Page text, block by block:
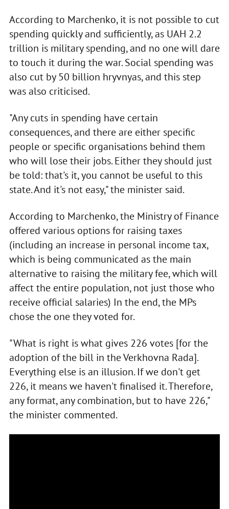
According to Marchenko, it is not possible to cut
spending quickly and sufficiently, as UAH 2.2
trillion is military spending, and no one will dare
to touch it during the war. Social spending was
also cut by 50 billion hryvnyas, and this step
was also criticised.
"Any cuts in spending have certain
consequences, and there are either specific
people or specific organisations behind them
who will lose their jobs. Either they should just
be told: that's it, you cannot be useful to this
state. And it's not easy," the minister said.
According to Marchenko, the Ministry of Finance
offered various options for raising taxes
(including an increase in personal income tax,
which is being communicated as the main
alternative to raising the military fee, which will
affect the entire population, not just those who
receive official salaries) In the end, the MPs
chose the one they voted for.
"What is right is what gives 226 votes [for the
adoption of the bill in the Verkhovna Rada].
Everything else is an illusion. If we don't get
226, it means we haven't finalised it. Therefore,
any format, any combination, but to have 226,"
the minister commented.